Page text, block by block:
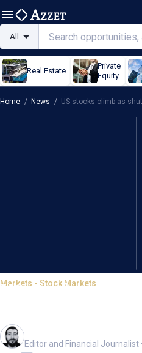
All
Real Estate
Private
Equity
Home / News / US stocks climb as
Markets - Stock Markets
US stocks climb
Editor and Financial Journalist